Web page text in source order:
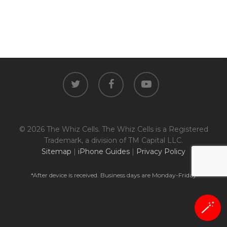
twitter facebook youtube
© 2026 The Whiz Cells. The Whiz Cells is a Registered
Trademark, a division of TM Capital LLC.
Sitemap | iPhone Guides | Privacy Policy
*After device is received. Business days are Monday-Friday
🪄